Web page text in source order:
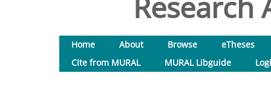
Home About Browse
eTheses
Cite from MURAL
MURAL Libguide